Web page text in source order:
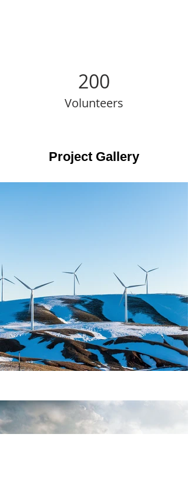
200
Volunteers
Project Gallery